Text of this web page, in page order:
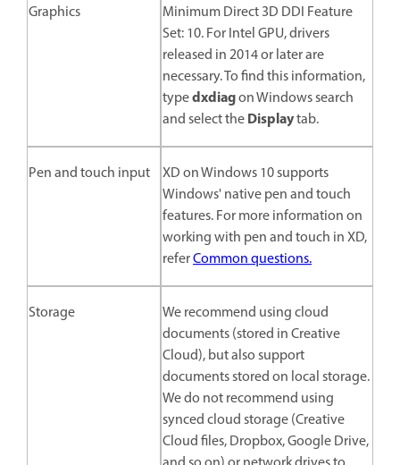
Graphics
Minimum Direct 3D DDI Feature
Set: 10. For Intel GPU, drivers
released in 2014 or later are
necessary. To find this information,
typedxdiagon Windows search
and select theDisplaytab.
Pen and touch input XD on Windows 10 supports
Windows' native pen and touch
features. For more information on
working with pen and touch in XD,
referCommon questions.
Storage
We recommend using cloud
documents (stored in Creative
Cloud), but also support
documents stored on local storage.
We do not recommend using
synced cloud storage (Creative
Cloud files, Dropbox, Google Drive,